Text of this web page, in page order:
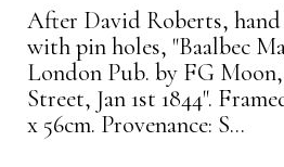
After David Roberts,
with pin holes, "Baalbec
London Pub. by FG
Street, Jan 1st 1844".
x 56cm. Provenance: S...